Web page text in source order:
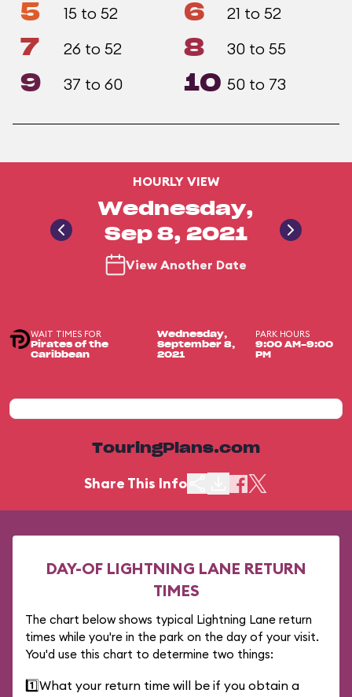
5 15 to 52 6 21 to 52
7 26 to 52 8 30 to 55
9 37 to 60 10 50 to 73
HOURLY VIEW
Wednesday,
Sep 8, 2021
View Another Date
WAIT TIMES FOR
Pirates of the
Caribbean
Wednesday,
September 8,
2021
PARK HOURS
9:00 AM-9:00
PM
TouringPlans.com
Share This Info
DAY-OF LIGHTNING LANE RETURN
TIMES
The chart below shows typical Lightning Lane return
times while you're in the park on the day of your visit.
You'd use this chart to determine two things:
1️⃣What your return time will be if you obtain a